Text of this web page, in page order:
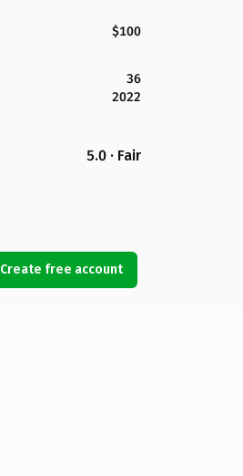
$100
36
2022
5.0 · Fair
Create free account